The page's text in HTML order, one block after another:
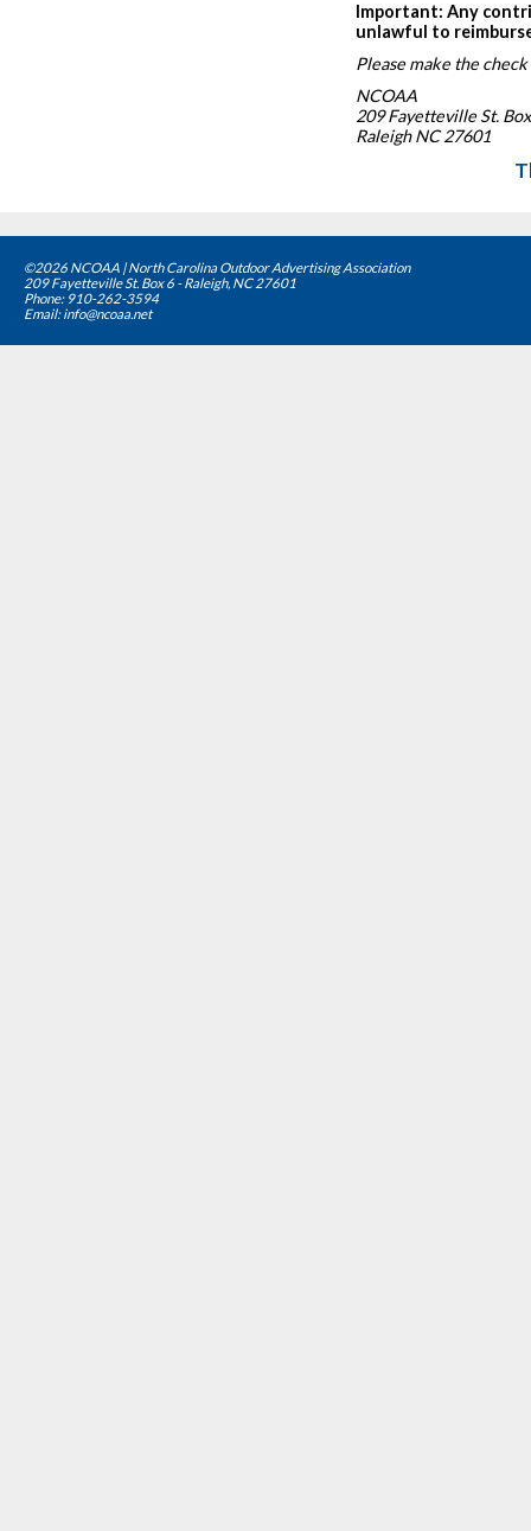
Important: Any
unlawful to
Please make the
NCOAA
209 Fayetteville St.
Raleigh NC 27601
©2026 NCOAA | North Carolina Outdoor Advertising Association
209 Fayetteville St. Box 6 - Raleigh, NC 27601
Phone: 910-262-3594
Email: info@ncoaa.net